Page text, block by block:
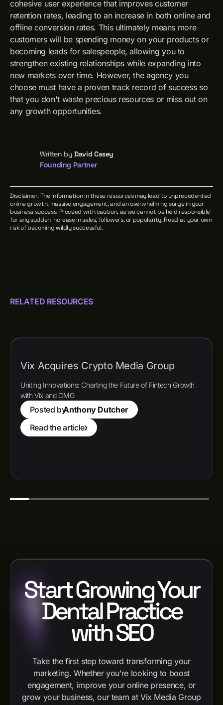
cohesive user experience that improves customer
retention rates, leading to an increase in both online and
offline conversion rates. This ultimately means more
customers will be spending money on your products or
becoming leads for salespeople, allowing you to
strengthen existing relationships while expanding into
new markets over time. However, the agency you
choose must have a proven track record of success so
that you don't waste precious resources or miss out on
any growth opportunities.
Written byDavid Casey
Founding Partner
Disclaimer: The information in these resources may lead to unprecedented
online growth, massive engagement, and an overwhelming surge in your
business success. Proceed with caution, as we cannot be held responsible
for any sudden increase in sales, followers, or popularity. Read at your own
risk of becoming wildly successful.
RELATED RESOURCES
Vix Acquires Crypto Media Group
Uniting Innovations: Charting the Future of Fintech Growth
with Vix and CMG
Posted byAnthony Dutcher
Read the article
Start Growing Your
Dental Practice
with SEO
Take the first step toward transforming your
marketing. Whether you’re looking to boost
engagement, improve your online presence, or
grow your business, our team at Vix Media Group